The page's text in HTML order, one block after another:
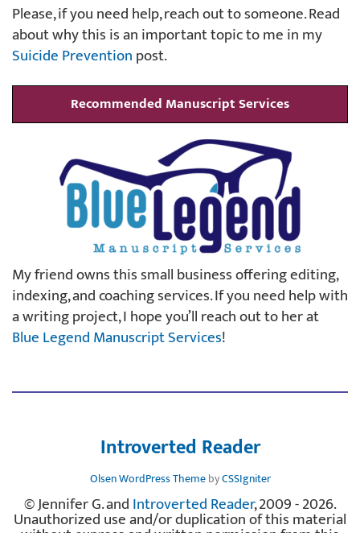
Please, if you need help, reach out to someone. Read
about why this is an important topic to me in my
Suicide Preventionpost.
Recommended Manuscript Services
My friend owns this small business offering editing,
indexing, and coaching services. If you need help with
a writing project, I hope you’ll reach out to her at
Blue Legend Manuscript Services!
Introverted Reader
Olsen WordPress ThemebyCSSIgniter
© Jennifer G. andIntroverted Reader, 2009 - 2026.
Unauthorized use and/or duplication of this material